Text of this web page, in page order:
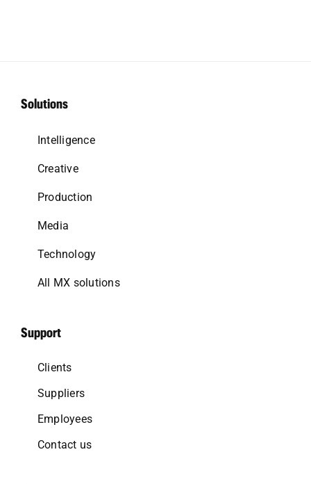
Solutions
Intelligence
Creative
Production
Media
Technology
All MX solutions
Support
Clients
Suppliers
Employees
Contact us